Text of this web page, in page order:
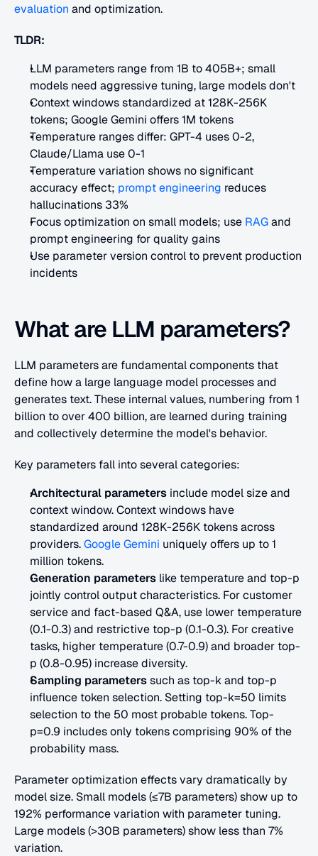
evaluation and optimization.
TLDR:
LLM parameters range from 1B to 405B+; small
models need aggressive tuning, large models don't
Context windows standardized at 128K-256K
tokens; Google Gemini offers 1M tokens
Temperature ranges differ: GPT-4 uses 0-2,
Claude/Llama use 0-1
Temperature variation shows no significant
accuracy effect; prompt engineering reduces
hallucinations 33%
Focus optimization on small models; use RAG and
prompt engineering for quality gains
Use parameter version control to prevent production
incidents
What are LLM parameters?
LLM parameters are fundamental components that
define how a large language model processes and
generates text. These internal values, numbering from 1
billion to over 400 billion, are learned during training
and collectively determine the model's behavior.
Key parameters fall into several categories:
Architectural parameters include model size and
context window. Context windows have
standardized around 128K-256K tokens across
providers. Google Gemini uniquely offers up to 1
million tokens.
Generation parameters like temperature and top-p
jointly control output characteristics. For customer
service and fact-based Q&A, use lower temperature
(0.1-0.3) and restrictive top-p (0.1-0.3). For creative
tasks, higher temperature (0.7-0.9) and broader top-
p (0.8-0.95) increase diversity.
Sampling parameters such as top-k and top-p
influence token selection. Setting top-k=50 limits
selection to the 50 most probable tokens. Top-
p=0.9 includes only tokens comprising 90% of the
probability mass.
Parameter optimization effects vary dramatically by
model size. Small models (≤7B parameters) show up to
192% performance variation with parameter tuning.
Large models (>30B parameters) show less than 7%
variation.